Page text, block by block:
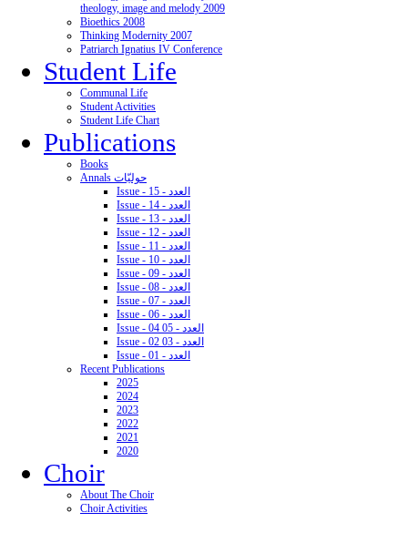
theology, image and melody 2009
Bioethics 2008
Thinking Modernity 2007
Patriarch Ignatius IV Conference
Student Life
Communal Life
Student Activities
Student Life Chart
Publications
Books
Annals حوليّات
Issue - 15 - العدد
Issue - 14 - العدد
Issue - 13 - العدد
Issue - 12 - العدد
Issue - 11 - العدد
Issue - 10 - العدد
Issue - 09 - العدد
Issue - 08 - العدد
Issue - 07 - العدد
Issue - 06 - العدد
Issue - 04 05 - العدد
Issue - 02 03 - العدد
Issue - 01 - العدد
Recent Publications
2025
2024
2023
2022
2021
2020
Choir
About The Choir
Choir Activities